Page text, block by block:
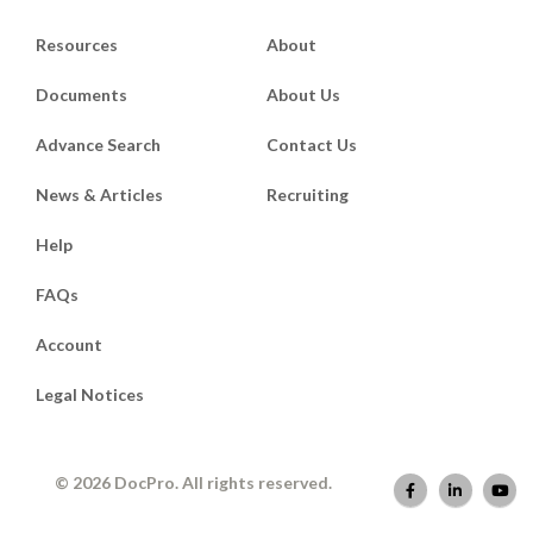
Resources
Documents
Advance Search
News & Articles
About
About Us
Contact Us
Recruiting
Help
FAQs
Account
Legal Notices
© 2026 DocPro. All rights reserved.